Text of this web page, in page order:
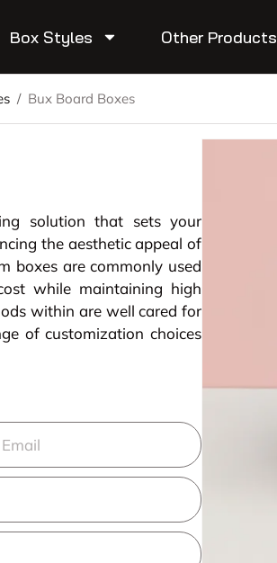
Box Styles Other Products
/ Bux Board Boxes
solution that sets your
the aesthetic appeal of
boxes are commonly used
while maintaining high
within are well cared for
of customization choices